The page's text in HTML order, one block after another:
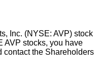
Inc. (NYSE: AVP) stock
AVP stocks, you have
contact the Shareholders